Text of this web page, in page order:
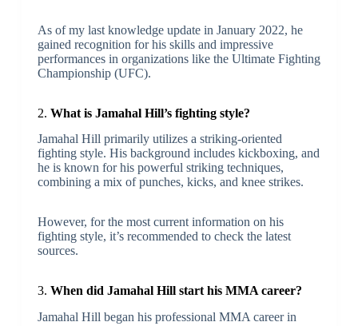
As of my last knowledge update in January 2022, he
gained recognition for his skills and impressive
performances in organizations like the Ultimate Fighting
Championship (UFC).
2. What is Jamahal Hill’s fighting style?
Jamahal Hill primarily utilizes a striking-oriented
fighting style. His background includes kickboxing, and
he is known for his powerful striking techniques,
combining a mix of punches, kicks, and knee strikes.
However, for the most current information on his
fighting style, it’s recommended to check the latest
sources.
3. When did Jamahal Hill start his MMA career?
Jamahal Hill began his professional MMA career in